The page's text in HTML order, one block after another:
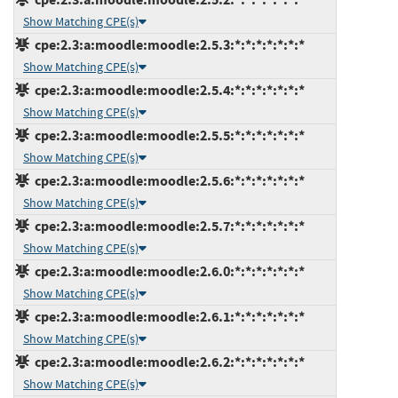
Show Matching CPE(s)
cpe:2.3:a:moodle:moodle:2.5.3:*:*:*:*:*:*:*
Show Matching CPE(s)
cpe:2.3:a:moodle:moodle:2.5.4:*:*:*:*:*:*:*
Show Matching CPE(s)
cpe:2.3:a:moodle:moodle:2.5.5:*:*:*:*:*:*:*
Show Matching CPE(s)
cpe:2.3:a:moodle:moodle:2.5.6:*:*:*:*:*:*:*
Show Matching CPE(s)
cpe:2.3:a:moodle:moodle:2.5.7:*:*:*:*:*:*:*
Show Matching CPE(s)
cpe:2.3:a:moodle:moodle:2.6.0:*:*:*:*:*:*:*
Show Matching CPE(s)
cpe:2.3:a:moodle:moodle:2.6.1:*:*:*:*:*:*:*
Show Matching CPE(s)
cpe:2.3:a:moodle:moodle:2.6.2:*:*:*:*:*:*:*
Show Matching CPE(s)